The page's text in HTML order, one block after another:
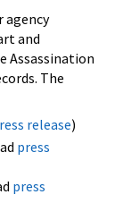
agency
and
Assassination
The
release)
press
press